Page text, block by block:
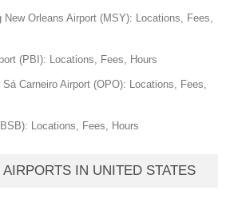
Orleans Airport (MSY): Locations, Fees,
(PBI): Locations, Fees, Hours
Carneiro Airport (OPO): Locations, Fees,
Locations, Fees, Hours
IN UNITED STATES